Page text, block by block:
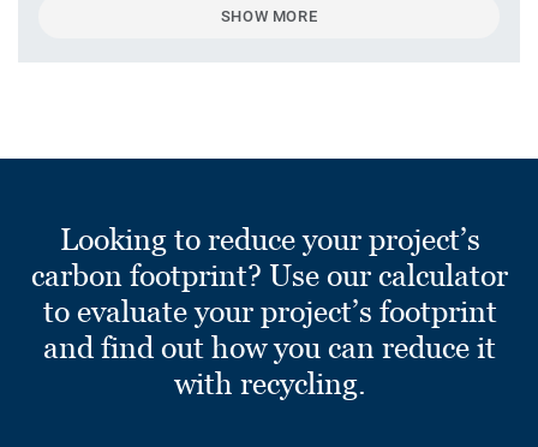
SHOW MORE
Looking to reduce your project’s
carbon footprint? Use our calculator
to evaluate your project’s footprint
and find out how you can reduce it
with recycling.